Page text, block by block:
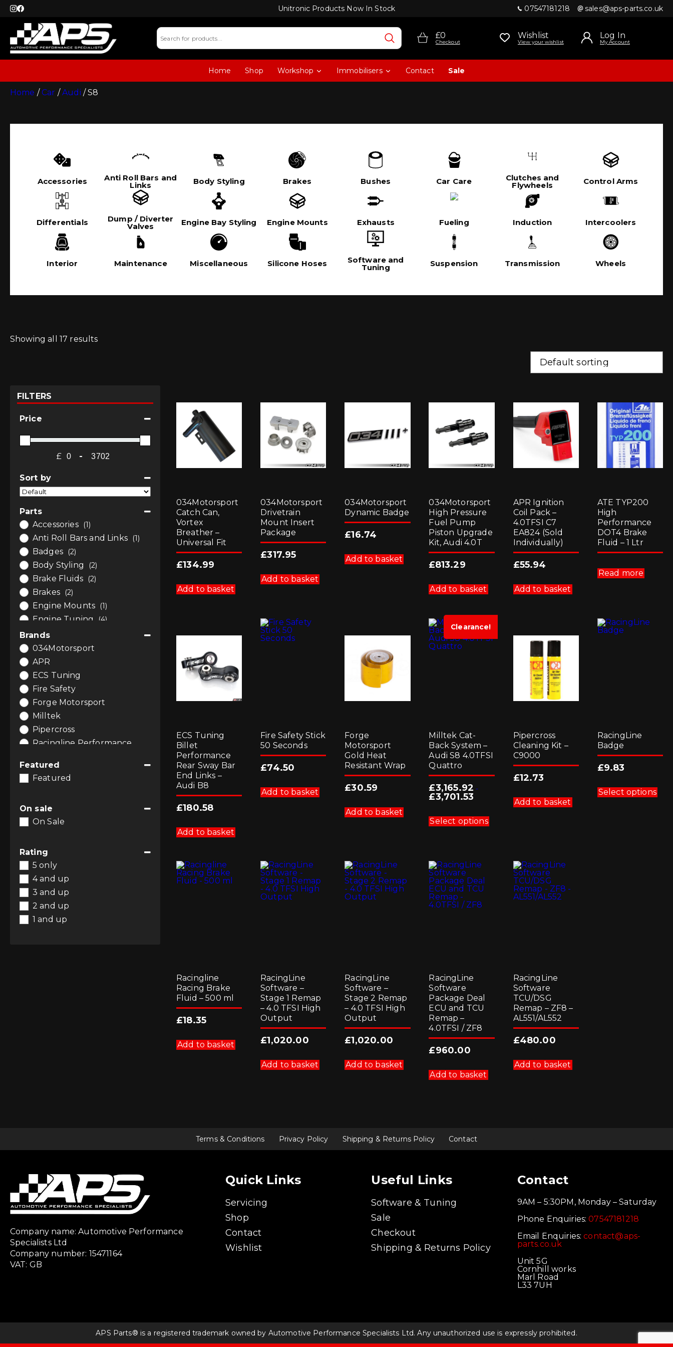
Unitronic Products Now In Stock 07547181218 sales@aps-parts.co.uk
£0
Checkout
Wishlist
View your wishlist
Log In
My Account
Home Shop Workshop Immobilisers Contact Sale
Home /Car /Audi / S8
Accessories Anti Roll Bars and
Links Body Styling Brakes Bushes Car Care Clutches and
Flywheels Control Arms
Differentials Dump / Diverter
Valves Engine Bay Styling Engine Mounts Exhausts Fueling Induction Intercoolers
Interior Maintenance Miscellaneous Silicone Hoses Software and
Tuning Suspension Transmission Wheels
Showing all 17 results
034Motorsport
Catch Can,
Vortex
Breather –
Universal Fit
£134.99
Add to basket
034Motorsport
Drivetrain
Mount Insert
Package
£317.95
Add to basket
034Motorsport
Dynamic Badge
£16.74
Add to basket
034Motorsport
High Pressure
Fuel Pump
Piston Upgrade
Kit, Audi 4.0T
£813.29
Add to basket
APR Ignition
Coil Pack –
4.0TFSI C7
EA824 (Sold
Individually)
£55.94
Add to basket
ATE TYP200
High
Performance
DOT4 Brake
Fluid – 1 Ltr
Read more
ECS Tuning
Billet
Performance
Rear Sway Bar
End Links –
Audi B8
£180.58
Add to basket
Fire Safety Stick
50 Seconds
£74.50
Add to basket
Forge
Motorsport
Gold Heat
Resistant Wrap
£30.59
Add to basket
Clearance!
Milltek Cat-
Back System –
Audi S8 4.0TFSI
Quattro
£3,165.92 -
£3,701.53
Select optionsproduct
has
options
chosen
Pipercross
Cleaning Kit –
C9000
£12.73
Add to basket
RacingLine
Badge
£9.83
Select options
has
Racingline
Racing Brake
Fluid – 500 ml
£18.35
Add to basket
RacingLine
Software –
Stage 1 Remap
– 4.0 TFSI High
Output
£1,020.00
Add to basket
RacingLine
Software –
Stage 2 Remap
– 4.0 TFSI High
Output
£1,020.00
Add to basket
RacingLine
Software
Package Deal
ECU and TCU
Remap –
4.0TFSI / ZF8
£960.00
Add to basket
RacingLine
Software
TCU/DSG
Remap – ZF8 –
AL551/AL552
£480.00
Add to basket
FILTERS
Price
£ Minimum Price
-
Maximum Price
Sort by
Sort Products
Parts
Accessories
(1)
Anti Roll Bars and Links (1)
Badges (2)
Body Styling (2)
Brake Fluids (2)
Brakes (2)
Engine Mounts (1)
Engine Tuning (4)
Exhausts
Induction (1)
Performance Air Filters
Remaps and Software
Software and Tuning
Brands
034Motorsport
APR
ECS Tuning
Fire Safety
Forge Motorsport
Milltek
Pipercross
Racingline Performance
Featured
Featured
On sale
On Sale
Rating
5 only
4 and up
3 and up
2 and up
1 and up
Terms & Conditions Privacy Policy Shipping & Returns Policy Contact
Company name: Automotive Performance
Specialists Ltd
Company number: 15471164
VAT: GB
Quick Links
Servicing
Shop
Contact
Wishlist
Useful Links
Software & Tuning
Sale
Checkout
Shipping & Returns Policy
Contact
9AM – 5:30PM, Monday – Saturday
Phone Enquiries:07547181218
Email Enquiries:contact@aps-
parts.co.uk
Unit 5G
Cornhill works
Marl Road
L33 7UH
APS Parts® is a registered trademark owned by Automotive Performance Specialists Ltd. Any unauthorized use is expressly prohibited.